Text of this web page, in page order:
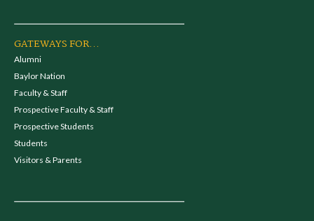
GATEWAYS FOR...
Alumni
Baylor Nation
Faculty & Staff
Prospective Faculty & Staff
Prospective Students
Students
Visitors & Parents